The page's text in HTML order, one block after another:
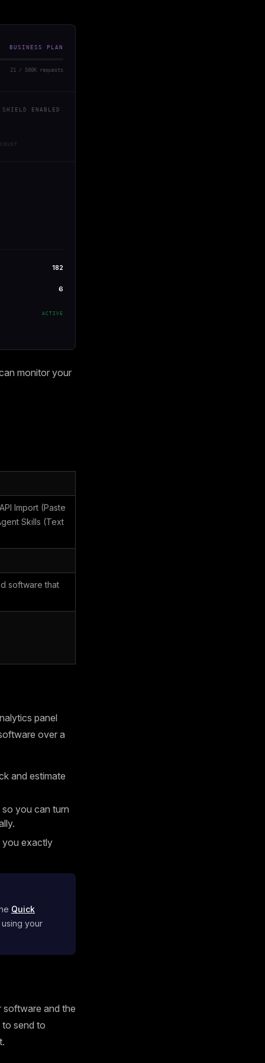
BUSINESS PLAN
21 / 500K requests
SHIELD ENABLED
182
6
ACTIVE
monitor your
Import (Paste
Skills (Text
software that
panel
over a
and estimate
you can turn
you exactly
Quick
your
software and the
send to